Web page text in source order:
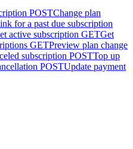
POSTChange plan
for a past due subscription
active subscription GETGet
GETPreview plan change
subscription POSTTop up
POSTUpdate payment